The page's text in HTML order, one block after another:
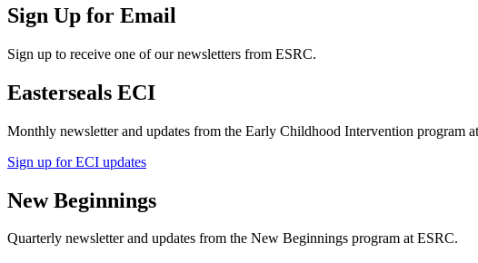
Sign Up for Email
Sign up to receive one of our newsletters from ESRC.
Easterseals ECI
Monthly newsletter and updates from the Early Childhood Intervention program
Sign up for ECI updates
New Beginnings
Quarterly newsletter and updates from the New Beginnings program at ESRC.